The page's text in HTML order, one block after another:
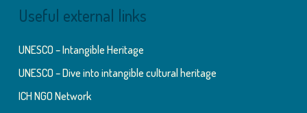
Useful external links
UNESCO – Intangible Heritage
UNESCO – Dive into intangible cultural heritage
ICH NGO Network